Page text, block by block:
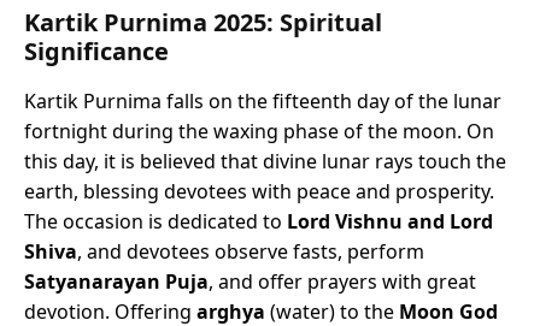
Kartik Purnima 2025: Spiritual
Significance
Kartik Purnima falls on the fifteenth day of the lunar
fortnight during the waxing phase of the moon. On
this day, it is believed that divine lunar rays touch the
earth, blessing devotees with peace and prosperity.
The occasion is dedicated to Lord Vishnu and Lord
Shiva, and devotees observe fasts, perform
Satyanarayan Puja, and offer prayers with great
devotion. Offering arghya (water) to the Moon God